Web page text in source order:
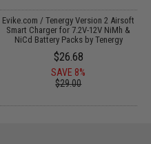
Evike.com / Tenergy Version 2 Airsoft
Smart Charger for 7.2V-12V NiMh &
NiCd Battery Packs by Tenergy
$26.68
SAVE 8%
$29.00